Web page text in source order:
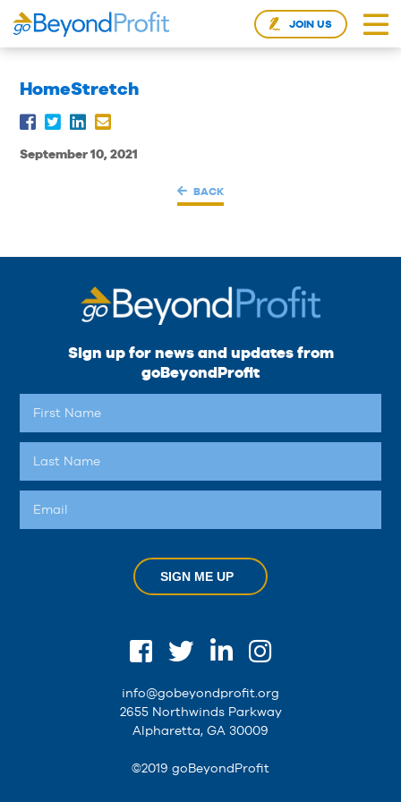
JOIN US
HomeStretch
September 10, 2021
BACK
Sign up for news and updates from
goBeyondProfit
SIGN ME UP
info@gobeyondprofit.org
2655 Northwinds Parkway
Alpharetta, GA 30009
©2019 goBeyondProfit